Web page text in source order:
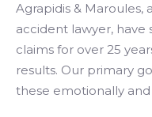
Agrapidis & Maroules,
accident lawyer, have
claims for over 25
results. Our primary
these emotionally